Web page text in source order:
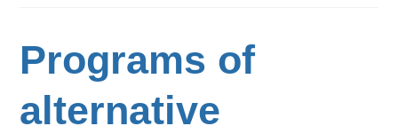
Programs of
alternative